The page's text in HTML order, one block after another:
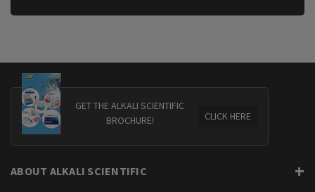
GET THE ALKALI SCIENTIFIC
BROCHURE!
CLICK HERE
ABOUT ALKALI SCIENTIFIC